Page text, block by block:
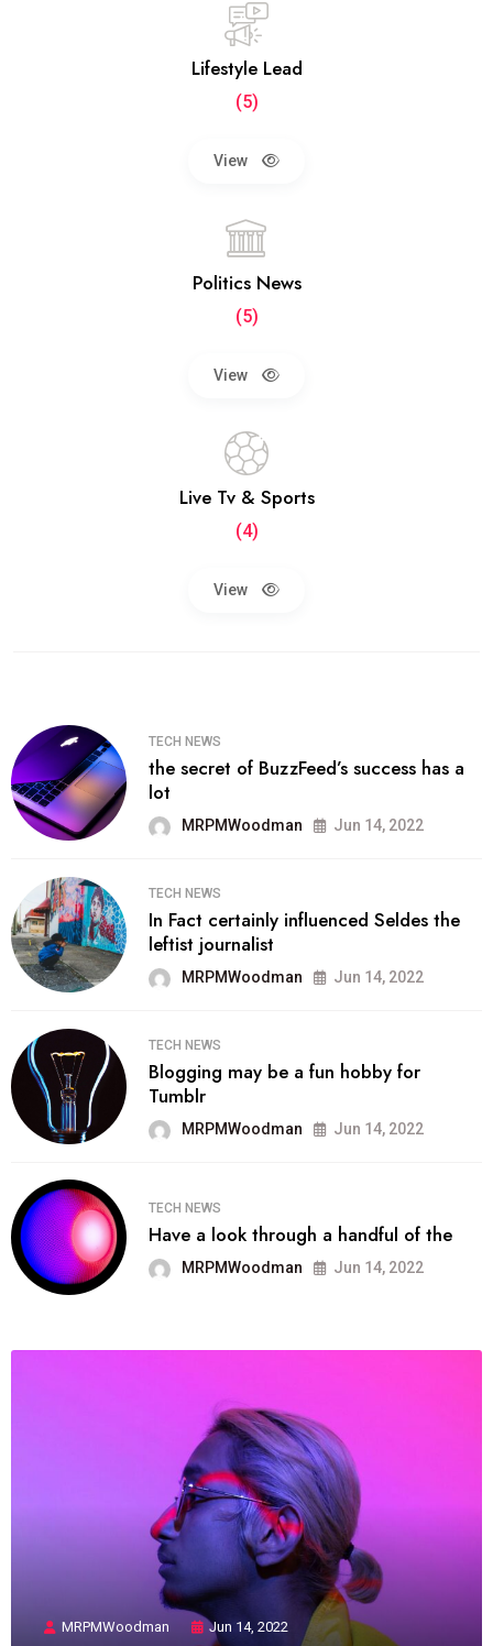
Lifestyle Lead
(5)
View
Politics News
(5)
View
Live Tv & Sports
(4)
View
TECH NEWS
the secret of BuzzFeed’s success has a
lot
MRPMWoodman Jun 14, 2022
TECH NEWS
In Fact certainly influenced Seldes the
leftist journalist
MRPMWoodman Jun 14, 2022
TECH NEWS
Blogging may be a fun hobby for
Tumblr
MRPMWoodman Jun 14, 2022
TECH NEWS
Have a look through a handful of the
MRPMWoodman Jun 14, 2022
MRPMWoodman Jun 14, 2022